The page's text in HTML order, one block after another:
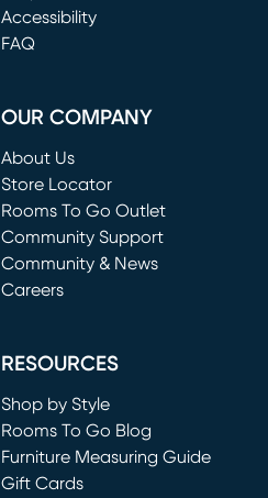
(opens in new window)
Accessibility
FAQ
OUR COMPANY
About Us
Store Locator
Rooms To Go Outlet
(opens in new window)
Community Support
Community & News
Careers
RESOURCES
Shop by Style
Rooms To Go Blog
Furniture Measuring Guide
Gift Cards